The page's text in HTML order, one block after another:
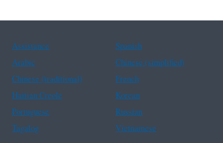
Assistance
Spanish
Arabic
Chinese (simplified)
Chinese (traditional)
French
Haitian Creole
Korean
Portuguese
Russian
Tagalog
Vietnamese